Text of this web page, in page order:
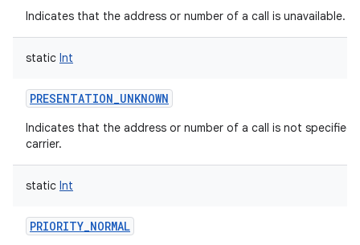
Indicates that the address or number of a call is unavailable.
static Int
PRESENTATION_UNKNOWN
Indicates that the address or number of a call is not specified
carrier.
static Int
PRIORITY_NORMAL